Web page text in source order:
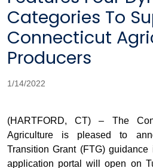
Categories To
Connecticut
Producers
1/14/2022
(HARTFORD, CT) –
The
Agriculture is pleased to
Transition Grant (FTG)
application portal will open on